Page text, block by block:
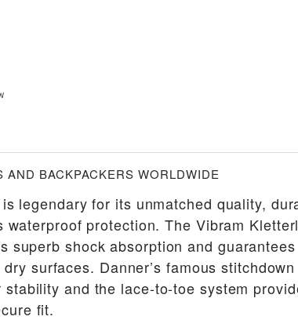
BACKPACKERS WORLDWIDE
legendary for its unmatched quality,
protection. The Vibram
shock absorption and
surfaces. Danner’s famous stitchdown
and the lace-to-toe system
fit.